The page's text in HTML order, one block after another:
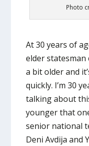
Photo
At 30 years of
elder statesman
a bit older and
quickly. I’m 30
talking about
younger that
senior national
Deni Avdija and